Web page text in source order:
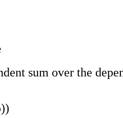
sum over the